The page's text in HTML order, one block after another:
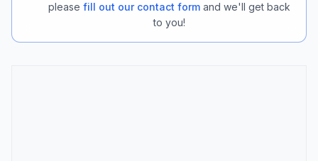
please fill out our contact form and we'll get back
to you!